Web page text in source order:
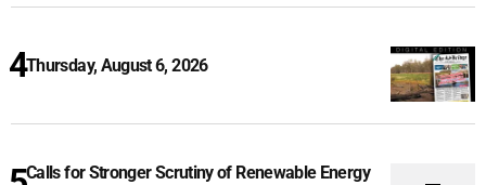
Thursday, August 6, 2026
Calls for Stronger Scrutiny of Renewable Energy